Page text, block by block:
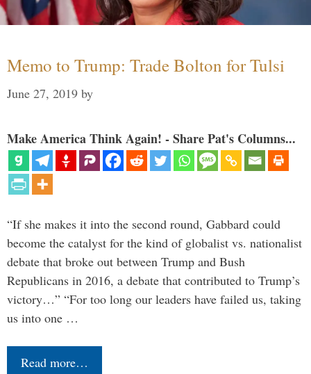
Memo to Trump: Trade Bolton for Tulsi
June 27, 2019 by
Make America Think Again! - Share Pat's Columns...
“If she makes it into the second round, Gabbard could
become the catalyst for the kind of globalist vs. nationalist
debate that broke out between Trump and Bush
Republicans in 2016, a debate that contributed to Trump’s
victory…” “For too long our leaders have failed us, taking
us into one …
Read more…